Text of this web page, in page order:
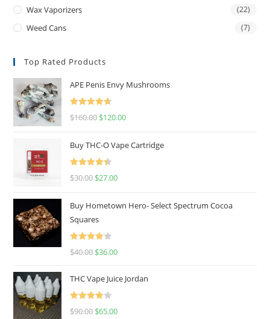
Wax Vaporizers (22)
Weed Cans (7)
Top Rated Products
APE Penis Envy Mushrooms
Rated
4.67
$160.00 $120.00
Buy THC-O Vape Cartridge
Rated
4.50
$30.00 $27.00
Buy Hometown Hero- Select Spectrum Cocoa
Squares
Rated
$40.00 $36.00
THC Vape Juice Jordan
Rated
$90.00 $65.00